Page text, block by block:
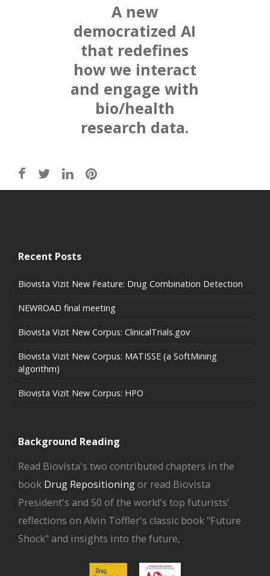
A new
democratized AI
that redefines
how we interact
and engage with
bio/health
research data.
Recent Posts
Biovista Vizit New Feature: Drug Combination Detection
NEWROAD final meeting
Biovista Vizit New Corpus: ClinicalTrials.gov
Biovista Vizit New Corpus: MATISSE (a SoftMining
algorithm)
Biovista Vizit New Corpus: HPO
Background Reading
Read Biovista's two contributed chapters in the
book Drug Repositioningor read Biovista
President's and 50 of the world's top futurists'
reflections on Alvin Toffler's classic book "Future
Shock" and insights into the future,